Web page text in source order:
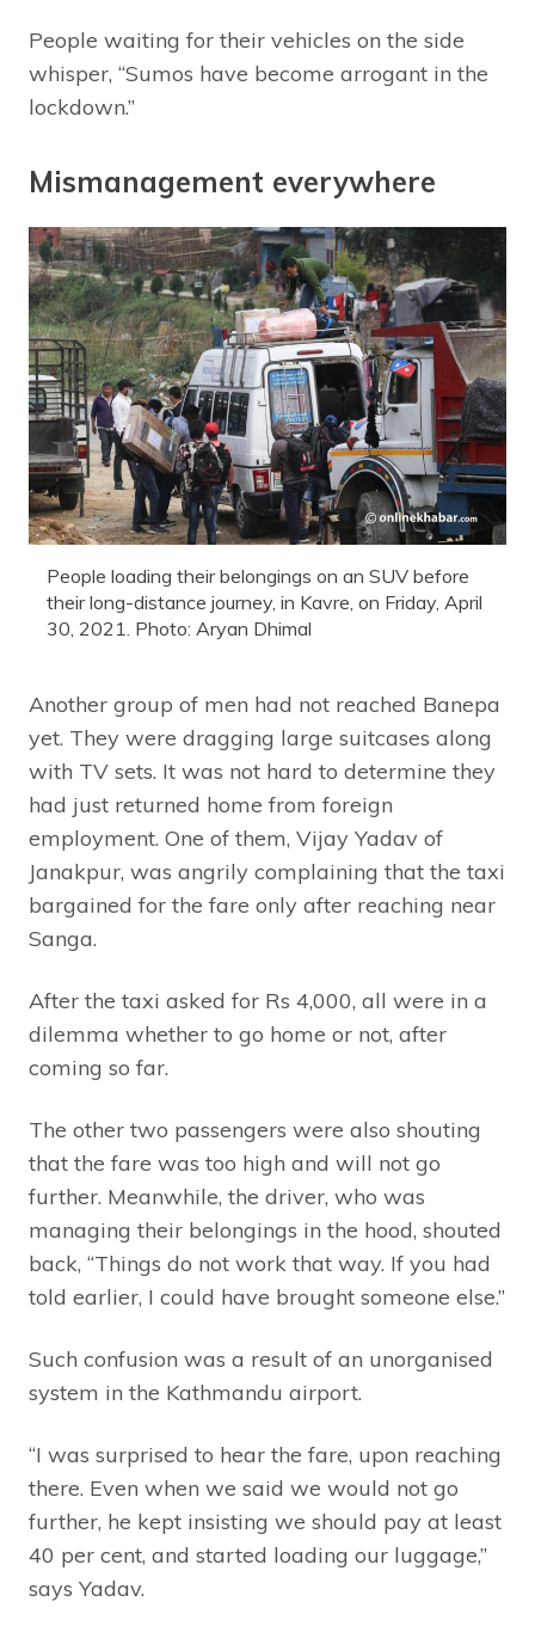
People waiting for their vehicles on the side
whisper, “Sumos have become arrogant in the
lockdown.”
Mismanagement everywhere
People loading their belongings on an SUV before
their long-distance journey, in Kavre, on Friday, April
30, 2021. Photo: Aryan Dhimal
Another group of men had not reached Banepa
yet. They were dragging large suitcases along
with TV sets. It was not hard to determine they
had just returned home from foreign
employment. One of them, Vijay Yadav of
Janakpur, was angrily complaining that the taxi
bargained for the fare only after reaching near
Sanga.
After the taxi asked for Rs 4,000, all were in a
dilemma whether to go home or not, after
coming so far.
The other two passengers were also shouting
that the fare was too high and will not go
further. Meanwhile, the driver, who was
managing their belongings in the hood, shouted
back, “Things do not work that way. If you had
told earlier, I could have brought someone else.”
Such confusion was a result of an unorganised
system in the Kathmandu airport.
“I was surprised to hear the fare, upon reaching
there. Even when we said we would not go
further, he kept insisting we should pay at least
40 per cent, and started loading our luggage,”
says Yadav.